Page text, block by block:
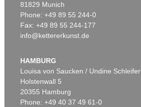
81829 Munich
Phone: +49 89 55 244-0
Fax: +49 89 55 244-177
info@kettererkunst.de
HAMBURG
Louisa von Saucken / Undine Schleifer
Holstenwall 5
20355 Hamburg
Phone: +49 40 37 49 61-0